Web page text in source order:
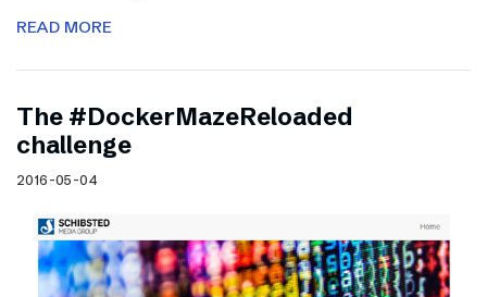
READ MORE
The #DockerMazeReloaded
challenge
2016-05-04